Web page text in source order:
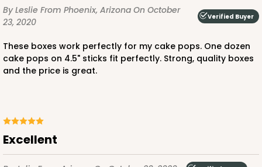
ADD TO CART
2727
Gold
By Leslie From Phoenix, Arizona On October
23, 2020
Verified Buyer
These boxes work perfectly for my cake pops. One dozen
cake pops on 4.5" sticks fit perfectly. Strong, quality boxes
and the price is great.
Excellent